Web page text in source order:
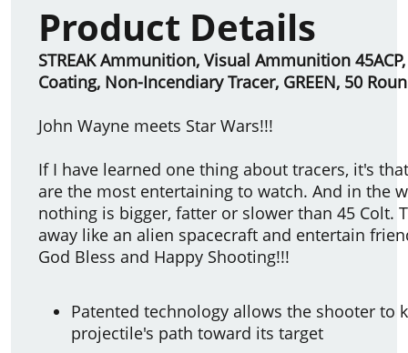
Product Details
STREAK Ammunition, Visual Ammunition
Coating, Non-Incendiary Tracer, GREEN, 50
John Wayne meets Star Wars!!!
If I have learned one thing about tracers, it's
are the most entertaining to watch. And in the
nothing is bigger, fatter or slower than 45 Colt.
away like an alien spacecraft and entertain
God Bless and Happy Shooting!!!
Patented technology allows the shooter to
projectile's path toward its target